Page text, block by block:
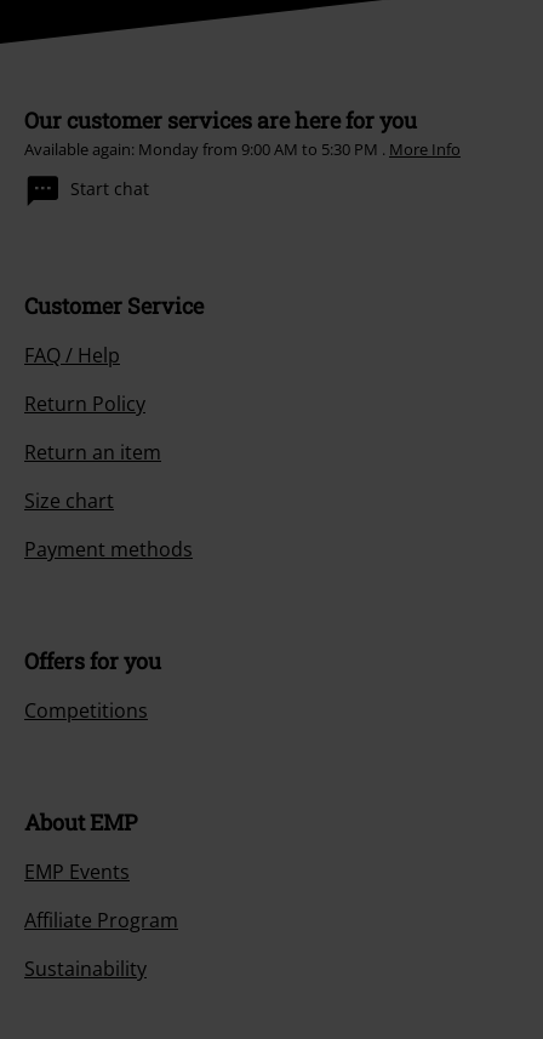
Our customer services are here for you
Available again: Monday from 9:00 AM to 5:30 PM . More Info
Start chat
Customer Service
FAQ / Help
Return Policy
Return an item
Size chart
Payment methods
Offers for you
Competitions
About EMP
EMP Events
Affiliate Program
Sustainability